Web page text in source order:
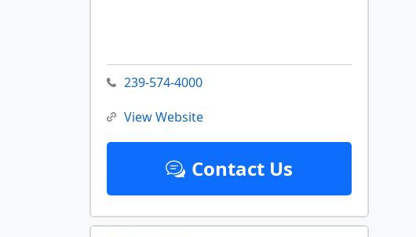
239-574-4000
View Website
Contact Us